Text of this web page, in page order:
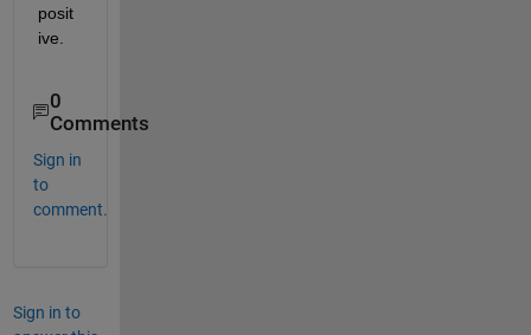
posit
ive.
0
Comments
Sign in
to
comment.
Sign in to